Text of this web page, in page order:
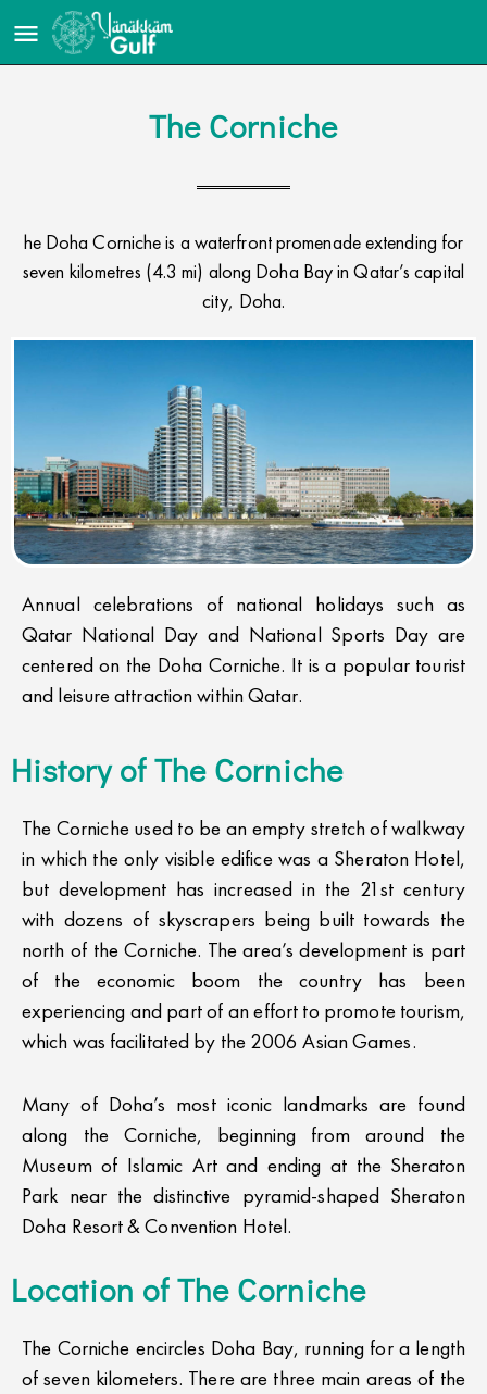
The Corniche​
he Doha Corniche is a waterfront promenade extending for
seven kilometres (4.3 mi) along Doha Bay in Qatar’s capital
city, Doha.
Annual celebrations of national holidays such as
Qatar National Day and National Sports Day are
centered on the Doha Corniche. It is a popular tourist
and leisure attraction within Qatar.
History of The Corniche​
The Corniche used to be an empty stretch of walkway
in which the only visible edifice was a Sheraton Hotel,
but development has increased in the 21st century
with dozens of skyscrapers being built towards the
north of the Corniche. The area’s development is part
of the economic boom the country has been
experiencing and part of an effort to promote tourism,
which was facilitated by the 2006 Asian Games.
Many of Doha’s most iconic landmarks are found
along the Corniche, beginning from around the
Museum of Islamic Art and ending at the Sheraton
Park near the distinctive pyramid-shaped Sheraton
Doha Resort & Convention Hotel.
Location of The Corniche​
The Corniche encircles Doha Bay, running for a length
of seven kilometers. There are three main areas of the